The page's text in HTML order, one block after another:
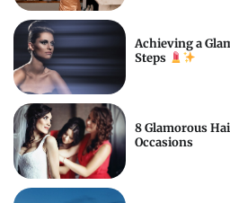
Achieving a
Steps
8 Glamorous
Occasions